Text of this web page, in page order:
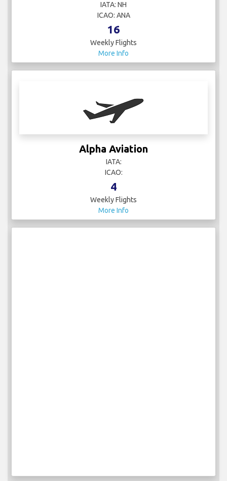
IATA: NH
ICAO: ANA
16
Weekly Flights
More Info
Alpha Aviation
IATA:
ICAO:
4
Weekly Flights
More Info